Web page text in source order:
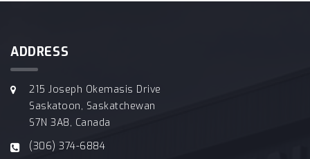
ADDRESS
215 Joseph Okemasis Drive
Saskatoon, Saskatchewan
S7N 3A8, Canada
(306) 374-6884